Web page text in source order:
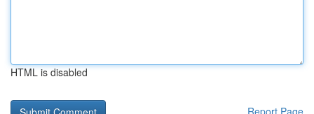
HTML is disabled
Report Page